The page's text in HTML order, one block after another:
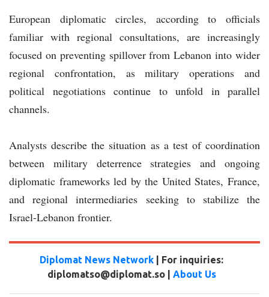
European diplomatic circles, according to officials
familiar with regional consultations, are increasingly
focused on preventing spillover from Lebanon into wider
regional confrontation, as military operations and
political negotiations continue to unfold in parallel
channels.
Analysts describe the situation as a test of coordination
between military deterrence strategies and ongoing
diplomatic frameworks led by the United States, France,
and regional intermediaries seeking to stabilize the
Israel-Lebanon frontier.
Diplomat News Network | For inquiries:
diplomatso@diplomat.so | About Us